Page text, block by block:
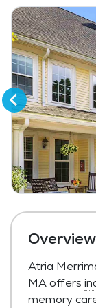
Overview
Atria
MA offers
memory